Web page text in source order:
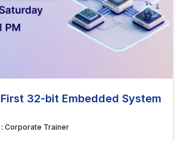
32-bit Embedded System
Corporate Trainer